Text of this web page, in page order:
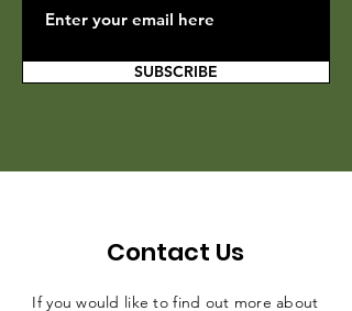
SUBSCRIBE
Contact Us
If you would like to find out more about